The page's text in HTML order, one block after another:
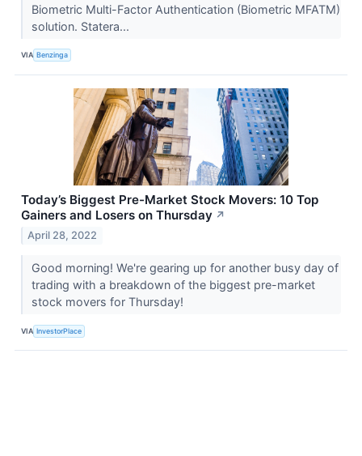
Biometric Multi-Factor Authentication (Biometric MFATM)
solution. Statera...
VIA Benzinga
Today’s Biggest Pre-Market Stock Movers: 10 Top
Gainers and Losers on Thursday ↗
April 28, 2022
Good morning! We're gearing up for another busy day of
trading with a breakdown of the biggest pre-market
stock movers for Thursday!
VIA InvestorPlace